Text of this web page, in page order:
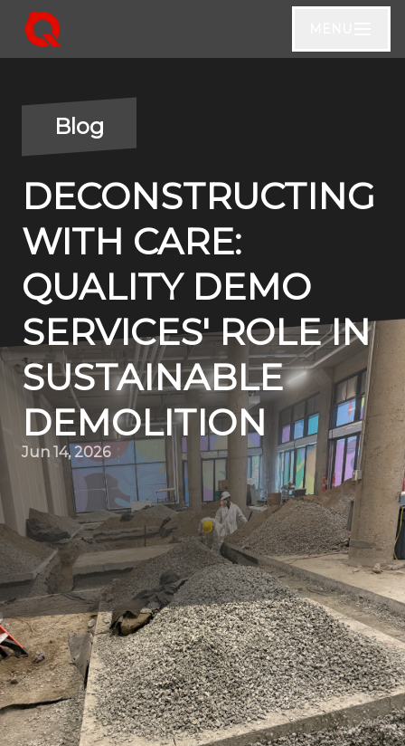
Blog
DECONSTRUCTING
WITH CARE:
QUALITY DEMO
SERVICES' ROLE IN
SUSTAINABLE
DEMOLITION
Jun 14, 2026
Sustainable demolition is no longer a niche concept but a
necessary practice in today's eco-conscious society.
Quality Demo Services is dedicated to deconstructing
responsibly, focusing on minimizing environmental
impact while efficiently executing demolition projects. In